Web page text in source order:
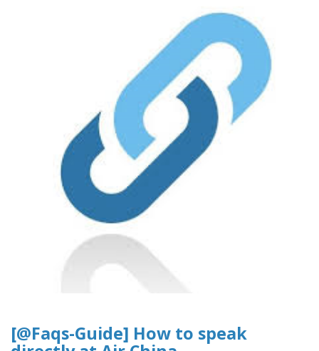
[@Faqs-Guide] How to speak